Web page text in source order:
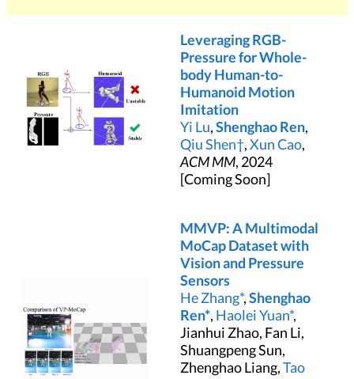
Leveraging RGB-
Pressure for Whole-
body Human-to-
Humanoid Motion
Imitation
Yi Lu,Shenghao Ren,
Qiu Shen†,Xun Cao,
ACM MM, 2024
[Coming Soon]
MMVP: A Multimodal
MoCap Dataset with
Vision and Pressure
Sensors
He Zhang*,Shenghao
Ren*, Haolei Yuan*,
Jianhui Zhao, Fan Li,
Shuangpeng Sun,
Zhenghao Liang,Tao